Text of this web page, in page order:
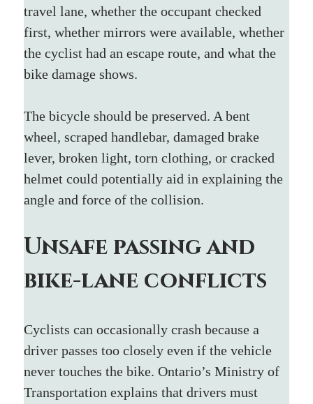
travel lane, whether the occupant checked
first, whether mirrors were available, whether
the cyclist had an escape route, and what the
bike damage shows.
The bicycle should be preserved. A bent
wheel, scraped handlebar, damaged brake
lever, broken light, torn clothing, or cracked
helmet could potentially aid in explaining the
angle and force of the collision.
Unsafe passing and
bike-lane conflicts
Cyclists can occasionally crash because a
driver passes too closely even if the vehicle
never touches the bike. Ontario’s Ministry of
Transportation explains that drivers must